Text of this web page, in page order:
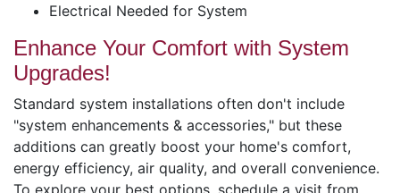
Electrical Needed for System
Enhance Your Comfort with System
Upgrades!
Standard system installations often don't include
"system enhancements & accessories," but these
additions can greatly boost your home's comfort,
energy efficiency, air quality, and overall convenience.